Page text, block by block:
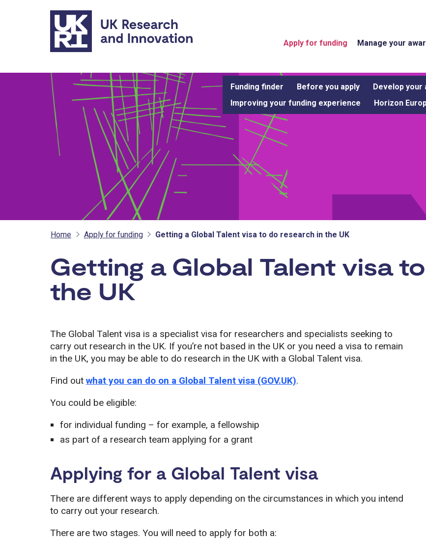
Skip to main content
Apply for funding Manage your
Funding finder Before you apply Develop your
Improving your funding experience
Horizon
Home Apply for funding Getting a Global Talent visa to do research in the UK
Getting a Global Talent visa
the UK
The Global Talent visa is a specialist visa for researchers and specialists seeking to
carry out research in the UK. If you’re not based in the UK or you need a visa to remain
in the UK, you may be able to do research in the UK with a Global Talent visa.
Find out what you can do on a Global Talent visa (GOV.UK).
You could be eligible:
for individual funding – for example, a fellowship
as part of a research team applying for a grant
Applying for a Global Talent visa
There are different ways to apply depending on the circumstances in which you intend
to carry out your research.
There are two stages. You will need to apply for both a: